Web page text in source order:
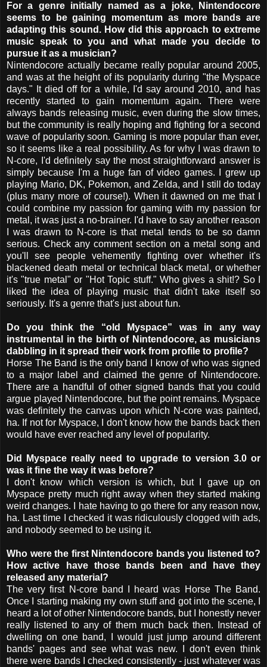
For a genre initially named as a joke, Nintendocore
seems to be gaining momentum as more bands are
adapting this sound. How did this approach to extreme
music speak to you and what made you decide to
pursue it as a musician?
Nintendocore actually became really popular around 2005,
and was at the height of its popularity during "the Myspace
days." It died off for a while, I'd say around 2010, and has
recently started to gain momentum again. There were
always bands releasing music, even during the slow times,
but the community is really hoping and fighting for a second
wave of popularity soon. Gaming is more popular than ever,
so it seems like a real possibility. As for why I was drawn to
N-core, I'd definitely say the most straightforward answer is
simply because I'm a huge fan of video games. I grew up
playing Mario, DK, Pokemon, and Zelda, and I still do today
(plus many more of course!). When it dawned on me that I
could combine my passion for gaming with my passion for
metal, it was just a no-brainer. I'd have to say another reason
I was drawn to N-core is that metal tends to be so damn
serious. Check any comment section on a metal song and
you'll see people vehemently fighting over whether it's
blackened death metal or technical black metal, or whether
it's "true metal" or "Hot Topic stuff." Who gives a shit!? So I
liked the idea of playing music that didn't take itself so
seriously. It's a genre that's just about fun.
Do you think the “old Myspace” was in any way
instrumental in the birth of Nintendocore, as musicians
dabbling in it spread their work from profile to profile?
Horse The Band is the only band I know of who was signed
to a major label and claimed the genre of Nintendocore.
There are a handful of other signed bands that you could
argue played Nintendocore, but the point remains. Myspace
was definitely the canvas upon which N-core was painted,
ha. If not for Myspace, I don't know how the bands back then
would have ever reached any level of popularity.
Did Myspace really need to upgrade to version 3.0 or
was it fine the way it was before?
I don't know which version is which, but I gave up on
Myspace pretty much right away when they started making
weird changes. I hate having to go there for any reason now,
ha. Last time I checked it was ridiculously clogged with ads,
and nobody seemed to be using it.
Who were the first Nintendocore bands you listened to?
How active have those bands been and have they
released any material?
The very first N-core band I heard was Horse The Band.
Once I starting making my own stuff and got into the scene, I
heard a lot of other Nintendocore bands, but I honestly never
really listened to any of them much back then. Instead of
dwelling on one band, I would just jump around different
bands' pages and see what was new. I don't even think
there were bands I checked consistently - just whatever was